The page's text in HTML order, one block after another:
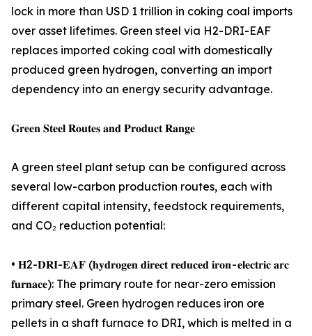
lock in more than USD 1 trillion in coking coal imports
over asset lifetimes. Green steel via H2-DRI-EAF
replaces imported coking coal with domestically
produced green hydrogen, converting an import
dependency into an energy security advantage.
𝐆𝐫𝐞𝐞𝐧 𝐒𝐭𝐞𝐞𝐥 𝐑𝐨𝐮𝐭𝐞𝐬 𝐚𝐧𝐝 𝐏𝐫𝐨𝐝𝐮𝐜𝐭 𝐑𝐚𝐧𝐠𝐞
A green steel plant setup can be configured across
several low-carbon production routes, each with
different capital intensity, feedstock requirements,
and CO₂ reduction potential:
• 𝐇2-𝐃𝐑𝐈-𝐄𝐀𝐅 (𝐡𝐲𝐝𝐫𝐨𝐠𝐞𝐧 𝐝𝐢𝐫𝐞𝐜𝐭 𝐫𝐞𝐝𝐮𝐜𝐞𝐝 𝐢𝐫𝐨𝐧 - 𝐞𝐥𝐞𝐜𝐭𝐫𝐢𝐜 𝐚𝐫𝐜
𝐟𝐮𝐫𝐧𝐚𝐜𝐞): The primary route for near-zero emission
primary steel. Green hydrogen reduces iron ore
pellets in a shaft furnace to DRI, which is melted in a